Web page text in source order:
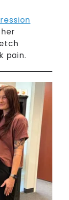
pain.